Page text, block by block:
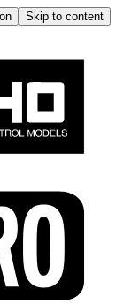
Skip to content